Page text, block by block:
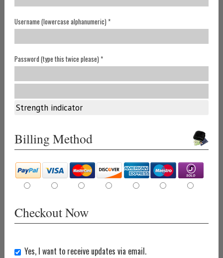
Username (lowercase alphanumeric) *
Password (type this twice please) *
Strength indicator
Billing Method
Checkout Now
Yes, I want to receive updates via email.